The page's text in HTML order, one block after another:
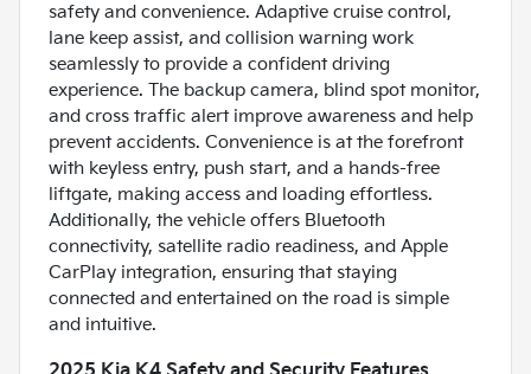
safety and convenience. Adaptive cruise control,
lane keep assist, and collision warning work
seamlessly to provide a confident driving
experience. The backup camera, blind spot monitor,
and cross traffic alert improve awareness and help
prevent accidents. Convenience is at the forefront
with keyless entry, push start, and a hands-free
liftgate, making access and loading effortless.
Additionally, the vehicle offers Bluetooth
connectivity, satellite radio readiness, and Apple
CarPlay integration, ensuring that staying
connected and entertained on the road is simple
and intuitive.